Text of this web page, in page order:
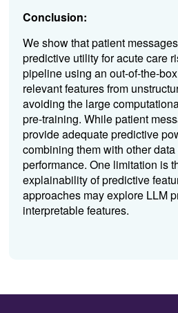
Conclusion:
We show that patient
predictive utility for acute care
pipeline using an out-of-the-
relevant features from
avoiding the large
pre-training. While patient
provide adequate predictive
combining them with other
performance. One limitation is
explainability of predictive
approaches may explore LLM
interpretable features.